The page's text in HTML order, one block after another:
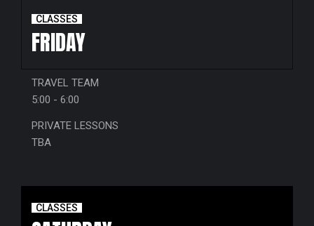
CLASSES
FRIDAY
TRAVEL TEAM
5:00 - 6:00
PRIVATE LESSONS
TBA
CLASSES